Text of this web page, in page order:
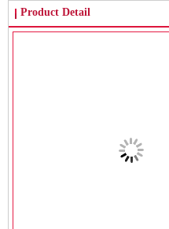
Product Detail